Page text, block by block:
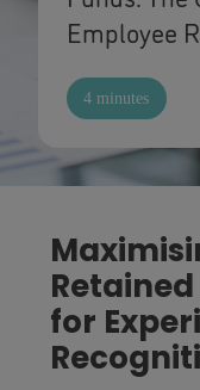
Employee
4 minutes
for